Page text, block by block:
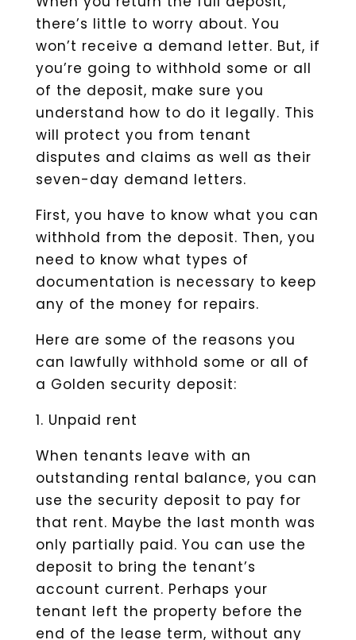
there’s little to worry about. You
won’t receive a demand letter. But, if
you’re going to withhold some or all
of the deposit, make sure you
understand how to do it legally. This
will protect you from tenant
disputes and claims as well as their
seven-day demand letters.
First, you have to know what you can
withhold from the deposit. Then, you
need to know what types of
documentation is necessary to keep
any of the money for repairs.
Here are some of the reasons you
can lawfully withhold some or all of
a Golden security deposit:
1. Unpaid rent
When tenants leave with an
outstanding rental balance, you can
use the security deposit to pay for
that rent. Maybe the last month was
only partially paid. You can use the
deposit to bring the tenant’s
account current. Perhaps your
tenant left the property before the
end of the lease term, without any